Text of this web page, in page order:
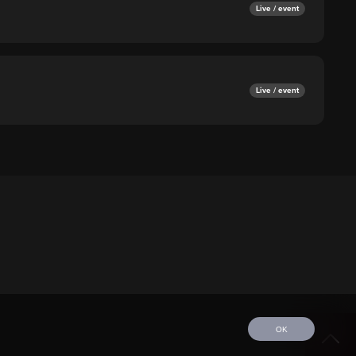
Live / event
Live / event
OK